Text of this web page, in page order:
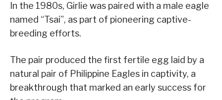
In the 1980s, Girlie was paired with a male eagle
named “Tsai”, as part of pioneering captive-
breeding efforts.
The pair produced the first fertile egg laid by a
natural pair of Philippine Eagles in captivity, a
breakthrough that marked an early success for